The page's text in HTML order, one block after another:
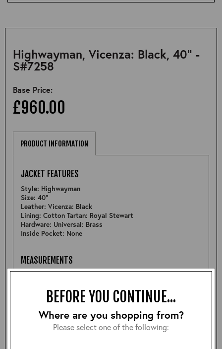
BEFORE YOU CONTINUE...
Where are you shopping from?
Please select one of the following:
Highwayman, Vicenza: Black, 40" -
S#7258
Base Price:
£960.00
PRODUCT INFORMATION
JACKET FEATURES
Style: Highwayman
Size: 40"
Leather: Vicenza: Black
Lining: Cotton Tartan: Royal Stewart
Hardware: Universal: Brass
Inside Pocket: None
MEASUREMENTS
Back: 25"
Shoulder: 19.75"
Hem: 23.25"